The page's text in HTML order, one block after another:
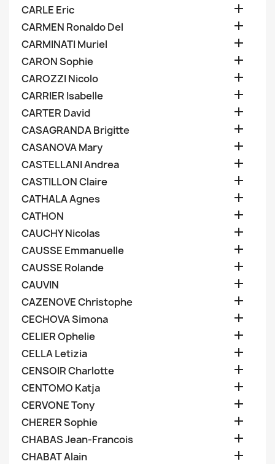
CARLE Eric 
CARMEN Ronaldo Del 
CARMINATI Muriel 
CARON Sophie 
CAROZZI Nicolo 
CARRIER Isabelle 
CARTER David 
CASAGRANDA Brigitte 
CASANOVA Mary 
CASTELLANI Andrea 
CASTILLON Claire 
CATHALA Agnes 
CATHON 
CAUCHY Nicolas 
CAUSSE Emmanuelle 
CAUSSE Rolande 
CAUVIN 
CAZENOVE Christophe 
CECHOVA Simona 
CELIER Ophelie 
CELLA Letizia 
CENSOIR Charlotte 
CENTOMO Katja 
CERVONE Tony 
CHERER Sophie 
CHABAS Jean-Francois 
CHABAT Alain 